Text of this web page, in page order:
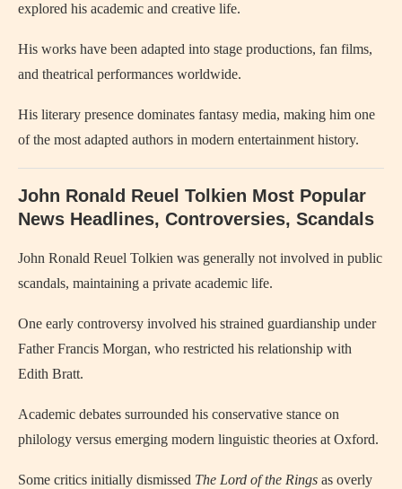
explored his academic and creative life.
His works have been adapted into stage productions, fan films,
and theatrical performances worldwide.
His literary presence dominates fantasy media, making him one
of the most adapted authors in modern entertainment history.
John Ronald Reuel Tolkien Most Popular
News Headlines, Controversies, Scandals
John Ronald Reuel Tolkien was generally not involved in public
scandals, maintaining a private academic life.
One early controversy involved his strained guardianship under
Father Francis Morgan, who restricted his relationship with
Edith Bratt.
Academic debates surrounded his conservative stance on
philology versus emerging modern linguistic theories at Oxford.
Some critics initially dismissed The Lord of the Rings as overly